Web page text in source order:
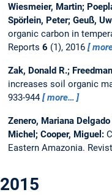
Wiesmeier, Martin;
Spörlein, Peter; Geuß,
organic carbon in
Reports 6 (1), 2016
Zak, Donald R.;
increases soil organic
933-944
more…
Zenero, Mariana
Michel; Cooper, Miguel:
Eastern Amazonia.
2015